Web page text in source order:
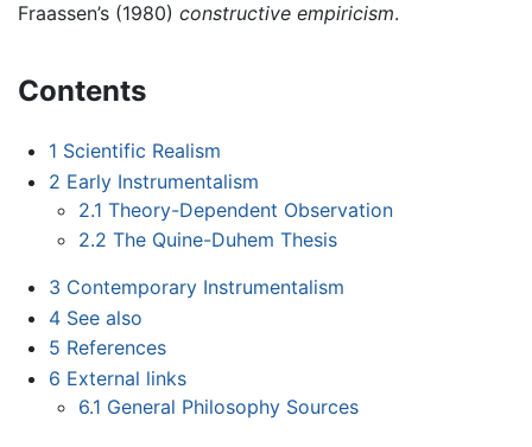
Fraassen’s (1980) constructive empiricism.
Contents
1 Scientific Realism
2 Early Instrumentalism
2.1 Theory-Dependent Observation
2.2 The Quine-Duhem Thesis
3 Contemporary Instrumentalism
4 See also
5 References
6 External links
6.1 General Philosophy Sources